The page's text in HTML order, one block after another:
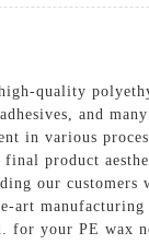
quality
and
in various
product
our customers
art
your PE wax